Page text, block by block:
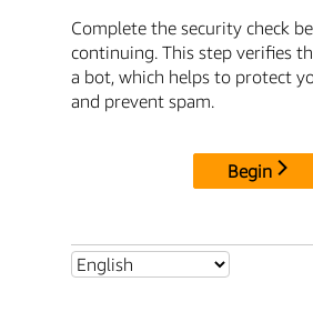
Complete the security check
continuing. This step verifies
a bot, which helps to protect
and prevent spam.
Begin